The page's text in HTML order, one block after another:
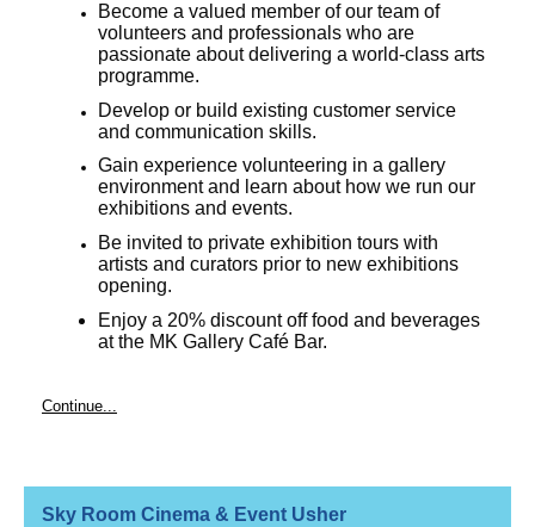
Become a valued member of our team of
volunteers and professionals who are
passionate about delivering a world-class arts
programme.
Develop or build existing customer service
and communication skills.
Gain experience volunteering in a gallery
environment and learn about how we run our
exhibitions and events.
Be invited to private exhibition tours with
artists and curators prior to new exhibitions
opening.
Enjoy a 20% discount off food and beverages
at the MK Gallery Café Bar.
Continue...
Sky Room Cinema & Event Usher